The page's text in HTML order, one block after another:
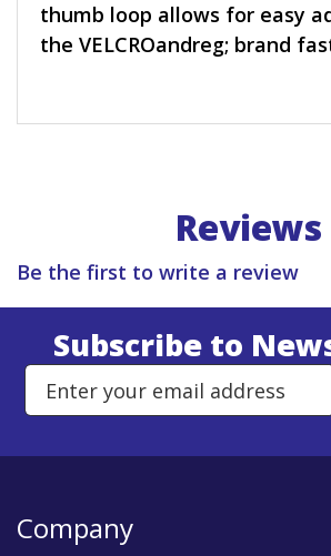
thumb loop allows for easy
the VELCROandreg; brand
Reviews
Be the first to write a review
Subscribe to
Enter Email
Company